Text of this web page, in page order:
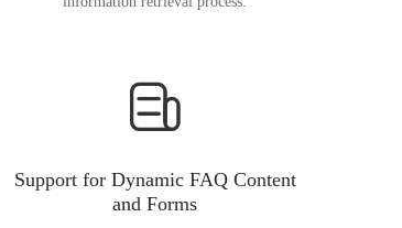
Support for Dynamic FAQ Content
and Forms